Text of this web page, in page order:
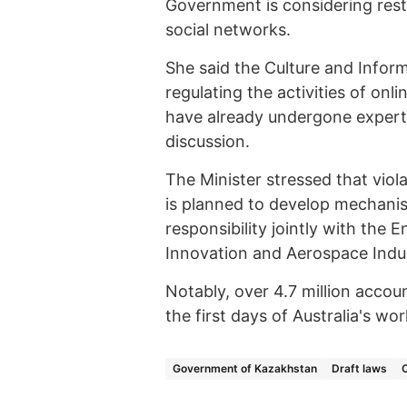
Government is considering
social networks.
She said the Culture and
regulating the activities of
have already undergone
discussion.
The Minister stressed that
is planned to develop
responsibility jointly with the
Innovation and Aerospace
Notably, over 4.7 million
the first days of Australia's
Government of Kazakhstan Draft laws